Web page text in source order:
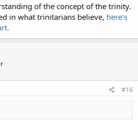
into one God.
namely that the Christian God is
time his own father.
of the concept of the trinity.
in what trinitarians believe, here's
#16